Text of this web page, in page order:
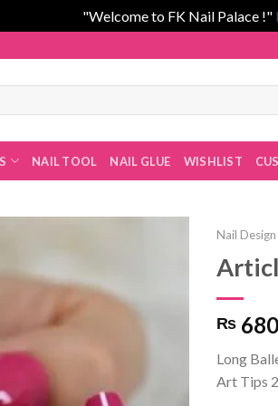
"Welcome to FK Nail Palace !"
Khan!
NAIL TOOL NAIL GLUE WISHLIST
Add to
Nail Design
₨ 680
Long
Art Tips